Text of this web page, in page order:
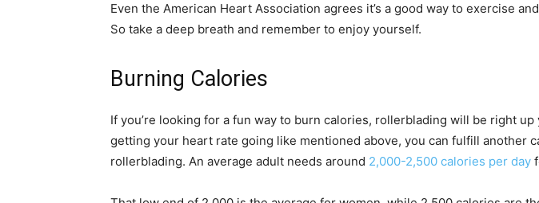
Even the American Heart Association agrees it’s a good way to exercise
So take a deep breath and remember to enjoy yourself.
Burning Calories
If you’re looking for a fun way to burn calories, rollerblading will be right up
getting your heart rate going like mentioned above, you can fulfill another
rollerblading. An average adult needs around 2,000-2,500 calories per day